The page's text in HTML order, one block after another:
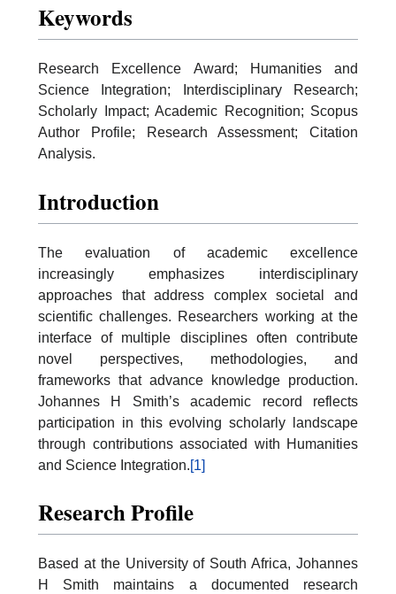
Keywords
Research Excellence Award; Humanities and
Science Integration; Interdisciplinary Research;
Scholarly Impact; Academic Recognition; Scopus
Author Profile; Research Assessment; Citation
Analysis.
Introduction
The evaluation of academic excellence
increasingly emphasizes interdisciplinary
approaches that address complex societal and
scientific challenges. Researchers working at the
interface of multiple disciplines often contribute
novel perspectives, methodologies, and
frameworks that advance knowledge production.
Johannes H Smith’s academic record reflects
participation in this evolving scholarly landscape
through contributions associated with Humanities
and Science Integration.[1]
Research Profile
Based at the University of South Africa, Johannes
H Smith maintains a documented research